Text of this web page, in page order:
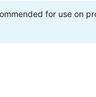
for use on